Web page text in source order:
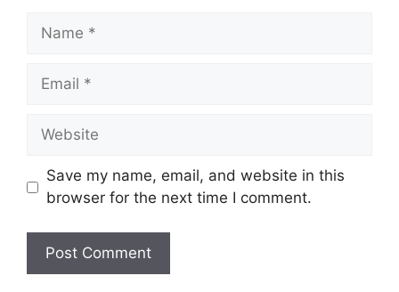
Name
Email
Website
Save my name, email, and website in this
browser for the next time I comment.